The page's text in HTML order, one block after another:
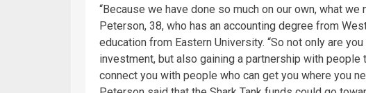
“Because we have done so much on our own, what
Peterson, 38, who has an accounting degree from
education from Eastern University. “So not only are
investment, but also gaining a partnership with
connect you with people who can get you where you